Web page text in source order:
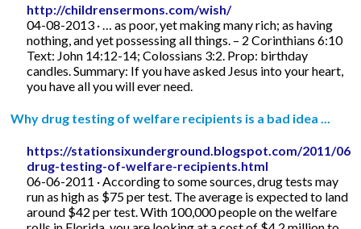
http://childrensermons.com/wish/
04-08-2013 · … as poor, yet making many rich; as having
nothing, and yet possessing all things. – 2 Corinthians 6:10
Text: John 14:12-14; Colossians 3:2. Prop: birthday
candles. Summary: If you have asked Jesus into your heart,
you have all you will ever need.
Why drug testing of welfare recipients is a bad idea ...
https://stationsixunderground.blogspot.com/2011/06/
drug-testing-of-welfare-recipients.html
06-06-2011 · According to some sources, drug tests may
run as high as $75 per test. The average is expected to land
around $42 per test. With 100,000 people on the welfare